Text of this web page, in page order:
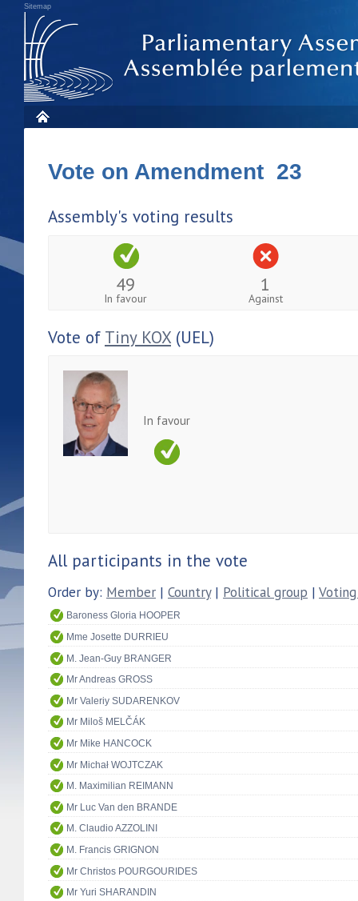
Sitemap
Vote on Amendment 23
Assembly's voting results
49
In favour
1
Against
Vote of Tiny KOX (UEL)
In favour
All participants in the vote
Order by: Member | Country| Political group |
Baroness Gloria HOOPER
Mme Josette DURRIEU
M. Jean-Guy BRANGER
Mr Andreas GROSS
Mr Valeriy SUDARENKOV
Mr Miloš MELČÁK
Mr Mike HANCOCK
Mr Michał WOJTCZAK
M. Maximilian REIMANN
Mr Luc Van den BRANDE
M. Claudio AZZOLINI
M. Francis GRIGNON
Mr Christos POURGOURIDES
Mr Yuri SHARANDIN